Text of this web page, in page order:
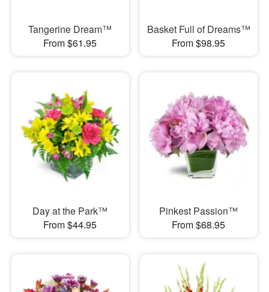
Tangerine Dream™
From $61.95
Basket Full of Dreams™
From $98.95
Day at the Park™
From $44.95
Pinkest Passion™
From $68.95